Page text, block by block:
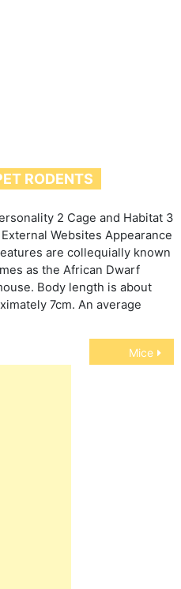
RODENTS
2 Cage and Habitat 3
Websites Appearance
are collequially known
as the African Dwarf
Body length is about
7cm. An average
Mice